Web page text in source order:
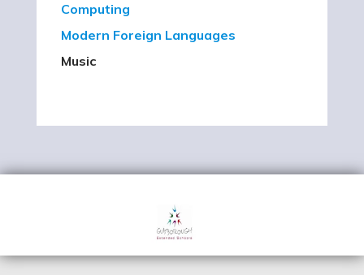
Computing
Modern Foreign Languages
Music